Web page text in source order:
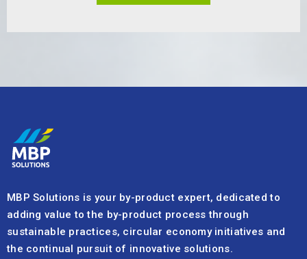
MBP Solutions is your by-product expert, dedicated to
adding value to the by-product process through
sustainable practices, circular economy initiatives and
the continual pursuit of innovative solutions.